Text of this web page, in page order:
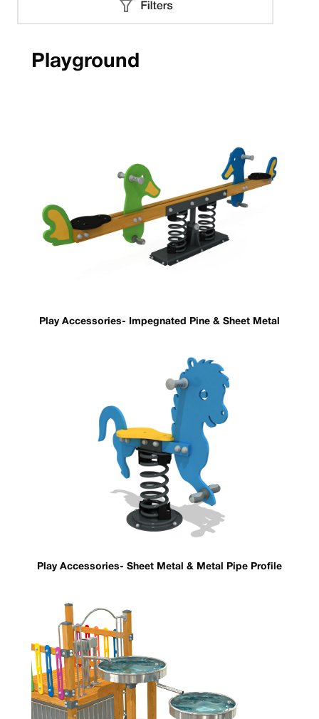
Playground
Play Accessories- Impegnated Pine & Sheet Metal
Play Accessories- Sheet Metal & Metal Pipe Profile